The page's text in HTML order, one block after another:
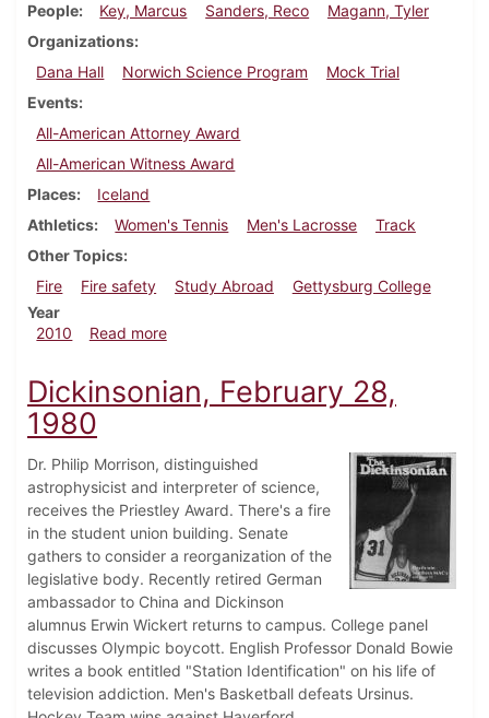
People Key, Marcus Sanders, Reco
Magann, Tyler
Organizations
Dana Hall
Norwich Science Program
Mock Trial
Events
All-American Attorney Award
All-American Witness Award
Places
Iceland
Athletics
Women's Tennis Men's Lacrosse
Track
Other Topics
Fire
Fire safety Study Abroad
Gettysburg College
Year
2010
Read moreabout Dickinsonian, April 22, 2010
Dickinsonian, February 28,
1980
Dr. Philip Morrison, distinguished
astrophysicist and interpreter of science,
receives the Priestley Award. There's a fire
in the student union building. Senate
gathers to consider a reorganization of the
legislative body. Recently retired German
ambassador to China and Dickinson
alumnus Erwin Wickert returns to campus. College panel
discusses Olympic boycott. English Professor Donald Bowie
writes a book entitled "Station Identification" on his life of
television addiction. Men's Basketball defeats Ursinus.